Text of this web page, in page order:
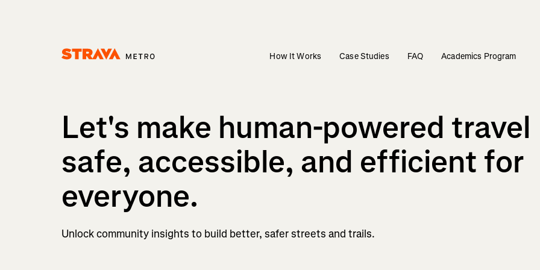
How It Works Case Studies FAQ Academics Program
Let's make human-powered travel
safe, accessible, and efficient for
everyone.
Unlock community insights to build better, safer streets and trails.